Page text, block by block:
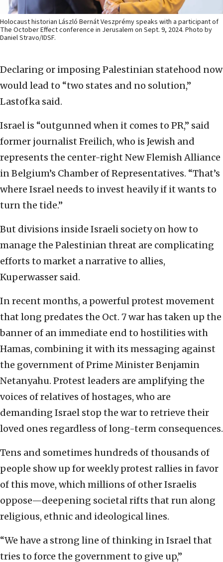
Holocaust historian László Bernát Veszprémy speaks with a participant of
The October Effect conference in Jerusalem on Sept. 9, 2024. Photo by
Daniel Stravo/IDSF.
Declaring or imposing Palestinian statehood now
would lead to “two states and no solution,”
Lastofka said.
Israel is “outgunned when it comes to PR,” said
former journalist Freilich, who is Jewish and
represents the center-right New Flemish Alliance
in Belgium’s Chamber of Representatives. “That’s
where Israel needs to invest heavily if it wants to
turn the tide.”
But divisions inside Israeli society on how to
manage the Palestinian threat are complicating
efforts to market a narrative to allies,
Kuperwasser said.
In recent months, a powerful protest movement
that long predates the Oct. 7 war has taken up the
banner of an immediate end to hostilities with
Hamas, combining it with its messaging against
the government of Prime Minister Benjamin
Netanyahu. Protest leaders are amplifying the
voices of relatives of hostages, who are
demanding Israel stop the war to retrieve their
loved ones regardless of long-term consequences.
Tens and sometimes hundreds of thousands of
people show up for weekly protest rallies in favor
of this move, which millions of other Israelis
oppose—deepening societal rifts that run along
religious, ethnic and ideological lines.
“We have a strong line of thinking in Israel that
tries to force the government to give up,”